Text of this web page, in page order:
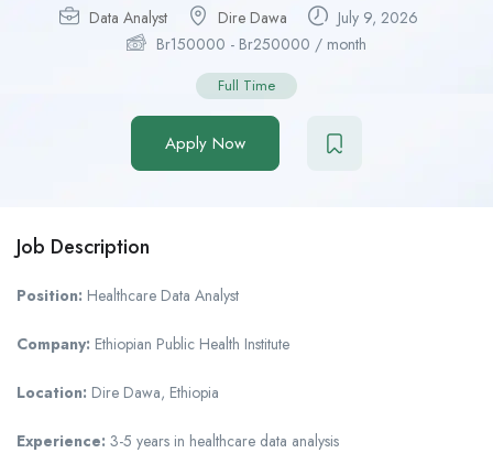
Data Analyst Dire Dawa
July 9, 2026
Br150000 - Br250000 / month
Full Time
Apply Now
Job Description
Position: Healthcare Data Analyst
Company: Ethiopian Public Health Institute
Location: Dire Dawa, Ethiopia
Experience: 3-5 years in healthcare data analysis